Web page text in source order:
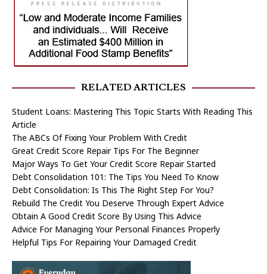
RELATED ARTICLES
Student Loans: Mastering This Topic Starts With Reading This
Article
The ABCs Of Fixing Your Problem With Credit
Great Credit Score Repair Tips For The Beginner
Major Ways To Get Your Credit Score Repair Started
Debt Consolidation 101: The Tips You Need To Know
Debt Consolidation: Is This The Right Step For You?
Rebuild The Credit You Deserve Through Expert Advice
Obtain A Good Credit Score By Using This Advice
Advice For Managing Your Personal Finances Properly
Helpful Tips For Repairing Your Damaged Credit